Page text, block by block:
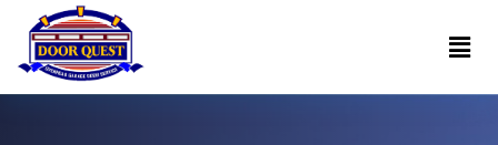
Home
Services